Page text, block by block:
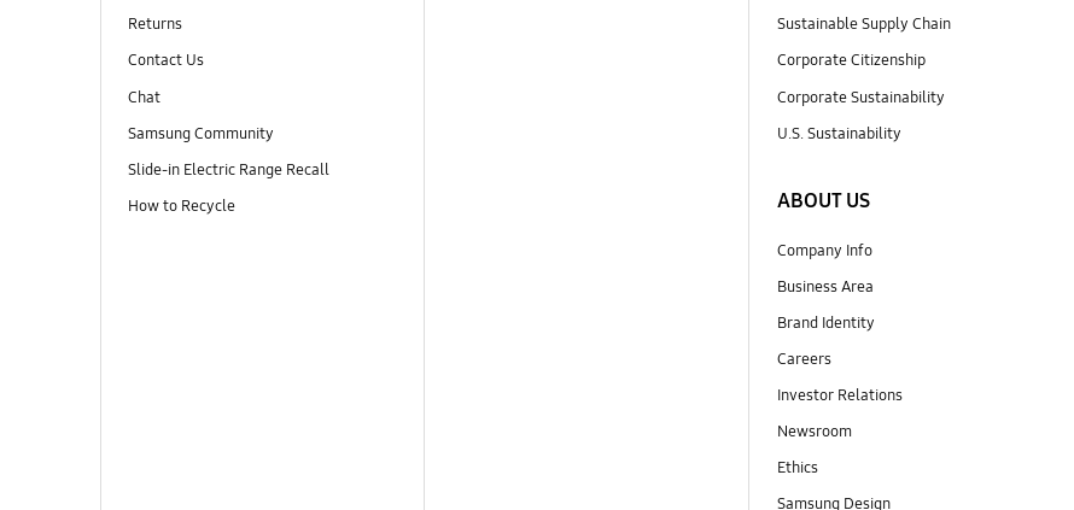
Returns
Contact Us
Chat
Samsung Community
Slide-in Electric Range Recall
How to Recycle
Sustainable Supply Chain
Corporate Citizenship
Corporate Sustainability
U.S. Sustainability
ABOUT US
Company Info
Business Area
Brand Identity
Careers
Investor Relations
Newsroom
Ethics
Samsung Design